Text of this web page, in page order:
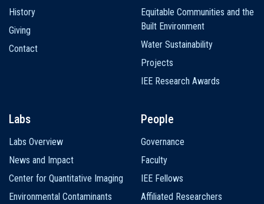
History
Giving
Contact
Equitable Communities and the
Built Environment
Water Sustainability
Projects
IEE Research Awards
Labs
Labs Overview
News and Impact
Center for Quantitative Imaging
Environmental Contaminants
People
Governance
Faculty
IEE Fellows
Affiliated Researchers